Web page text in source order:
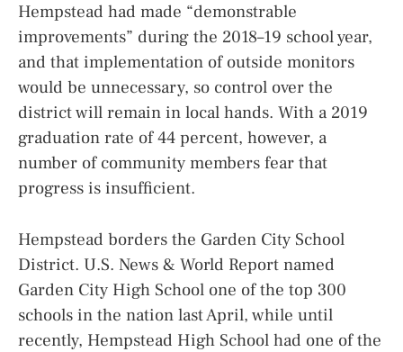
Hempstead had made “demonstrable
improvements” during the 2018–19 school year,
and that implementation of outside monitors
would be unnecessary, so control over the
district will remain in local hands. With a 2019
graduation rate of 44 percent, however, a
number of community members fear that
progress is insufficient.
Hempstead borders the Garden City School
District. U.S. News & World Report named
Garden City High School one of the top 300
schools in the nation last April, while until
recently, Hempstead High School had one of the